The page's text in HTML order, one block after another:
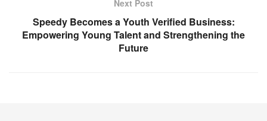
Next Post
Speedy Becomes a Youth Verified Business:
Empowering Young Talent and Strengthening the
Future